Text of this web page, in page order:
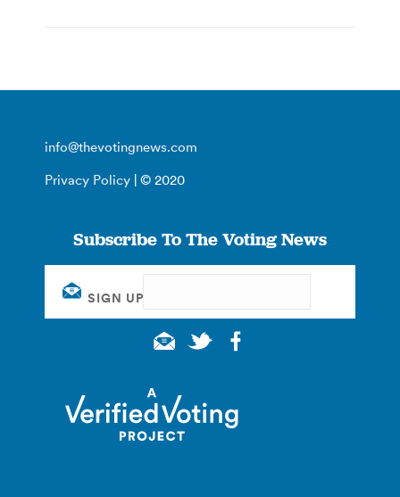
info@thevotingnews.com
Privacy Policy | © 2020
Subscribe To The Voting News